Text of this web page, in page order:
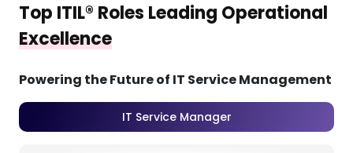
Top ITIL® Roles Leading Operational
Excellence
Powering the Future of IT Service Management
IT Service Manager